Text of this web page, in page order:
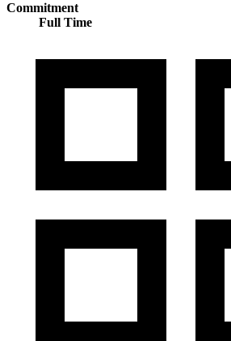
Commitment
Full Time